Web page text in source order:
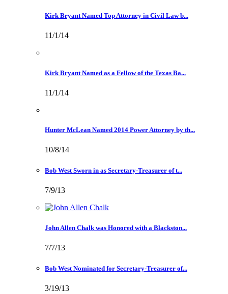
Kirk Bryant Named Top Attorney in Civil Law b...
11/1/14
Kirk Bryant Named as a Fellow of the Texas Ba...
11/1/14
Hunter McLean Named 2014 Power Attorney by th...
10/8/14
Bob West Sworn in as Secretary-Treasurer of t...
7/9/13
John Allen Chalk was Honored with a Blackston...
7/7/13
Bob West Nominated for Secretary-Treasurer of...
3/19/13